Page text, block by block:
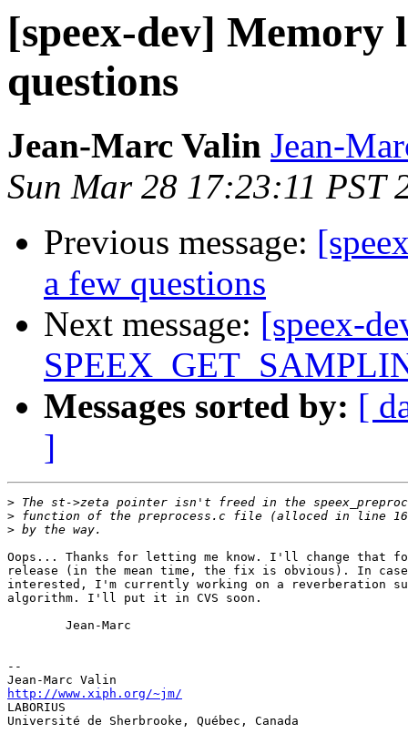
[speex-dev] Memory
questions
Jean-Marc Valin Jean-
Sun Mar 28 17:23:11 PST
Previous message:
a few questions
Next message: [speex-
Messages sorted by: [
]
>
>
>
Oops... Thanks for letting me know. I'll change that
release (in the mean time, the fix is obvious). In
interested, I'm currently working on a reverberation
algorithm. I'll put it in CVS soon.
        Jean-Marc
--
http://www.xiph.org/~jm/
LABORIUS
Université de Sherbrooke, Québec, Canada